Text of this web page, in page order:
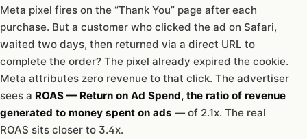
Meta pixel fires on the “Thank You” page after each
purchase. But a customer who clicked the ad on Safari,
waited two days, then returned via a direct URL to
complete the order? The pixel already expired the cookie.
Meta attributes zero revenue to that click. The advertiser
sees a ROAS — Return on Ad Spend, the ratio of revenue
generated to money spent on ads — of 2.1x. The real
ROAS sits closer to 3.4x.